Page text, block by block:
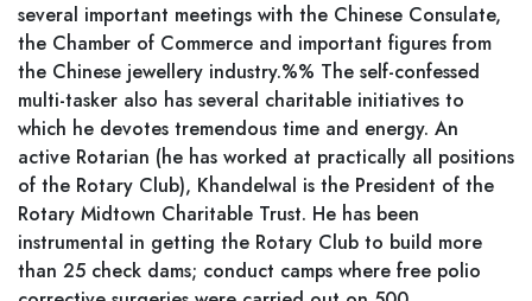
several important meetings with the Chinese Consulate,
the Chamber of Commerce and important figures from
the Chinese jewellery industry.%% The self-confessed
multi-tasker also has several charitable initiatives to
which he devotes tremendous time and energy. An
active Rotarian (he has worked at practically all positions
of the Rotary Club), Khandelwal is the President of the
Rotary Midtown Charitable Trust. He has been
instrumental in getting the Rotary Club to build more
than 25 check dams; conduct camps where free polio